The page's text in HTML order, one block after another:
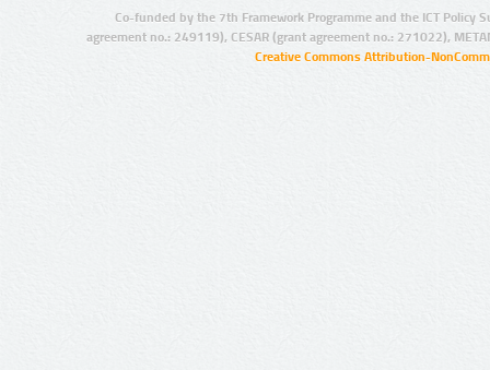
Co-funded by the 7th Framework Programme and the ICT Policy
agreement no.: 249119), CESAR (grant agreement no.: 271022),
Creative Commons Attribution-